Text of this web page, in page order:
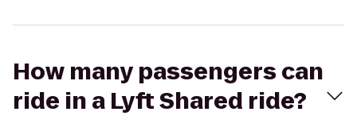
How many passengers can
ride in a Lyft Shared ride?